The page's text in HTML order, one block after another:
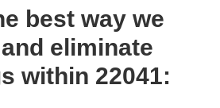
best way we
eliminate
within 22041: